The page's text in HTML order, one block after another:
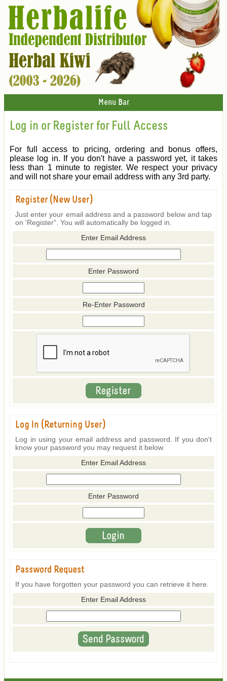
Menu Bar
Log in or Register for Full Access
For full access to pricing, ordering and bonus offers,
please log in. If you don't have a password yet, it takes
less than 1 minute to register. We respect your privacy
and will not share your email address with any 3rd party.
Register (New User)
Just enter your email address and a password below and tap
on 'Register". You will automatically be logged in.
Enter Email Address
Enter Password
Re-Enter Password
Log In (Returning User)
Log in using your email address and password. If you don't
know your password you may request it below.
Enter Email Address
Enter Password
Password Request
If you have forgotten your password you can retrieve it here.
Enter Email Address